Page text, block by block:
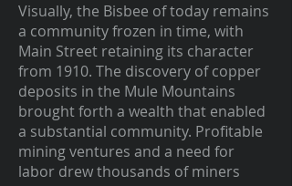
Visually, the Bisbee of today remains
a community frozen in time, with
Main Street retaining its character
from 1910. The discovery of copper
deposits in the Mule Mountains
brought forth a wealth that enabled
a substantial community. Profitable
mining ventures and a need for
labor drew thousands of miners